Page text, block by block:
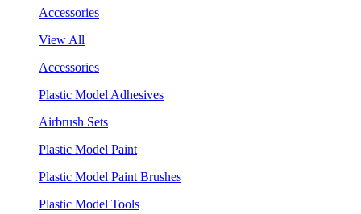
Accessories
View All
Accessories
Plastic Model Adhesives
Airbrush Sets
Plastic Model Paint
Plastic Model Paint Brushes
Plastic Model Tools